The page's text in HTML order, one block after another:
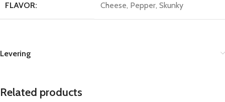
FLAVOR: Cheese, Pepper, Skunky
Levering
Related products